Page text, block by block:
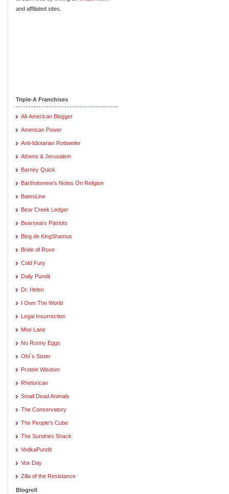
and affiliated sites.
Triple-A Franchises
All-American Blogger
American Power
Anti-Idiotarian Rottweiler
Athens & Jerusalem
Barney Quick
Bartholomew's Notes On Religion
BatesLine
Bear Creek Ledger
Bearsears Patriots
Blog de KingShamus
Bride of Rove
Cold Fury
Daily Pundit
Dr. Helen
I Own The World
Legal Insurrection
Moe Lane
No Runny Eggs
Obi`s Sister
Protein Wisdom
Rhetorican
Small Dead Animals
The Conservatory
The People's Cube
The Sundries Shack
VodkaPundit
Vox Day
Zilla of the Resistance
Blogroll